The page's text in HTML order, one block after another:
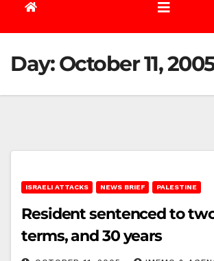
Day:October 11,
ISRAELI ATTACKS NEWS BRIEF PALESTINE
Resident sentenced to
terms, and 30 years